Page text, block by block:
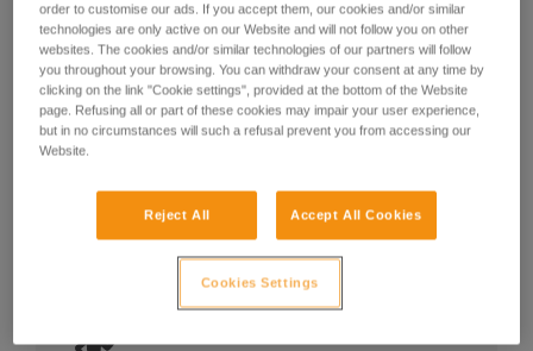
order to customise our ads. If you accept them, our cookies and/or similar
technologies are only active on our Website and will not follow you on other
websites. The cookies and/or similar technologies of our partners will follow
you throughout your browsing. You can withdraw your consent at any time by
clicking on the link "Cookie settings", provided at the bottom of the Website
page. Refusing all or part of these cookies may impair your user experience,
but in no circumstances will such a refusal prevent you from accessing our
Website.
Reject All Accept All Cookies
Cookies Settings